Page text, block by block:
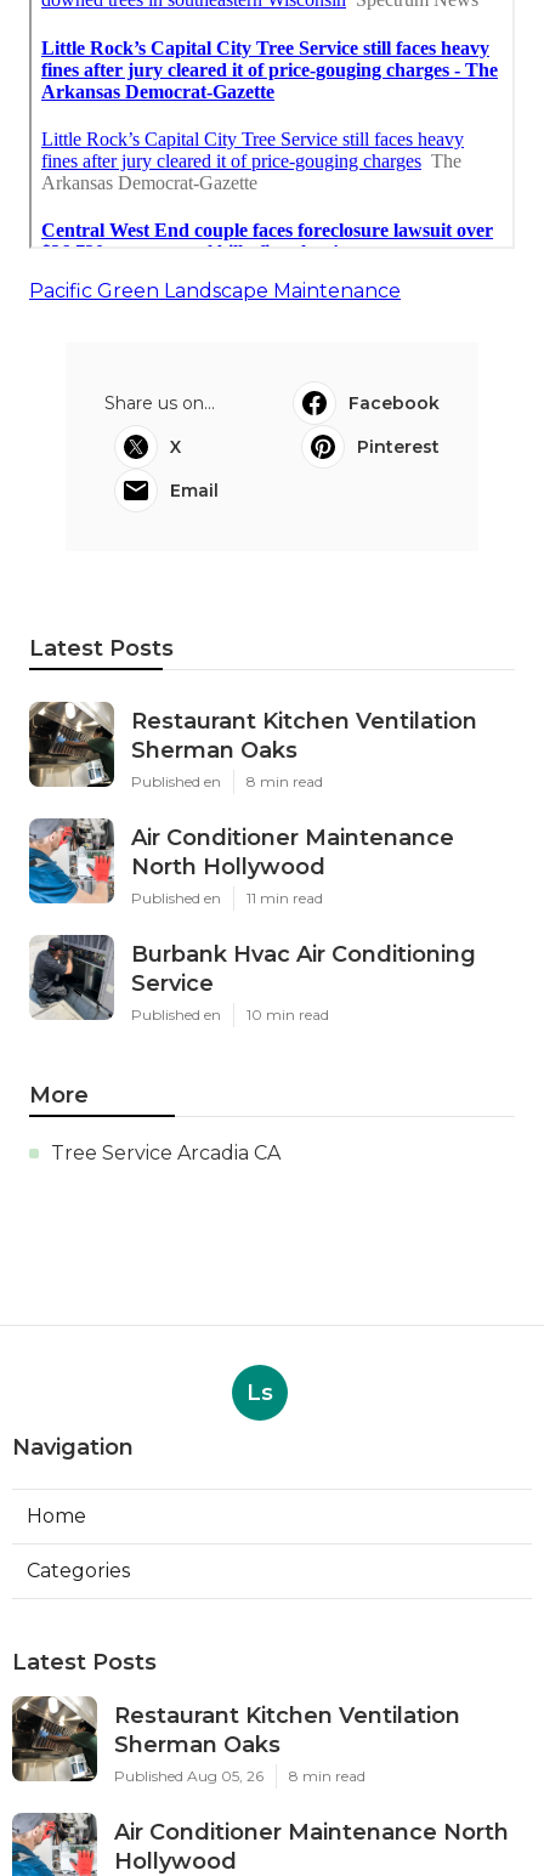
Pacific Green Landscape Maintenance
Share us on...
Facebook
X
Pinterest
Email
Latest Posts
Restaurant Kitchen Ventilation
Sherman Oaks
Published en 8 min read
Air Conditioner Maintenance
North Hollywood
Published en 11 min read
Burbank Hvac Air Conditioning
Service
Published en 10 min read
More
Tree Service Arcadia CA
Ls
Navigation
Home
Categories
Latest Posts
Restaurant Kitchen Ventilation
Sherman Oaks
Published Aug 05, 26 8 min read
Air Conditioner Maintenance North
Hollywood